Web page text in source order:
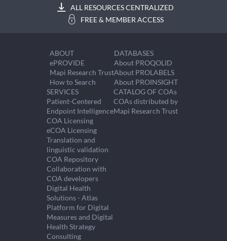
ALL RESOURCES CENTRALIZED
FREE & MEMBER ACCESS
ABOUT
ePROVIDE
Mapi Research Trust
How to Search
DATABASES
About PROQOLID
About PROLABELS
About PROINSIGHT
SERVICES
Patient-Centered
Endpoint Intelligence
COA Licensing
eCOA Licensing
Translation and
linguistic validation
COA Repository
Collaboration with
COA developers
Digital Health
Solutions - Atlas
Platform for Digital
Measures and Digital
Health Strategy
Consulting
CATALOG OF COAs
COAs distributed by
Mapi Research Trust